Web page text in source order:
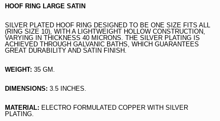
HOOF RING LARGE SATIN
SILVER PLATED HOOF RING DESIGNED TO BE ONE SIZE FITS ALL
(RING SIZE 10), WITH A LIGHTWEIGHT HOLLOW CONSTRUCTION,
VARYING IN THICKNESS 40 MICRONS. THE SILVER PLATING IS
ACHIEVED THROUGH GALVANIC BATHS, WHICH GUARANTEES
GREAT DURABILITY AND SATIN FINISH.
WEIGHT: 35 GM.
DIMENSIONS: 3.5 INCHES.
MATERIAL: ELECTRO FORMULATED COPPER WITH SILVER
PLATING.